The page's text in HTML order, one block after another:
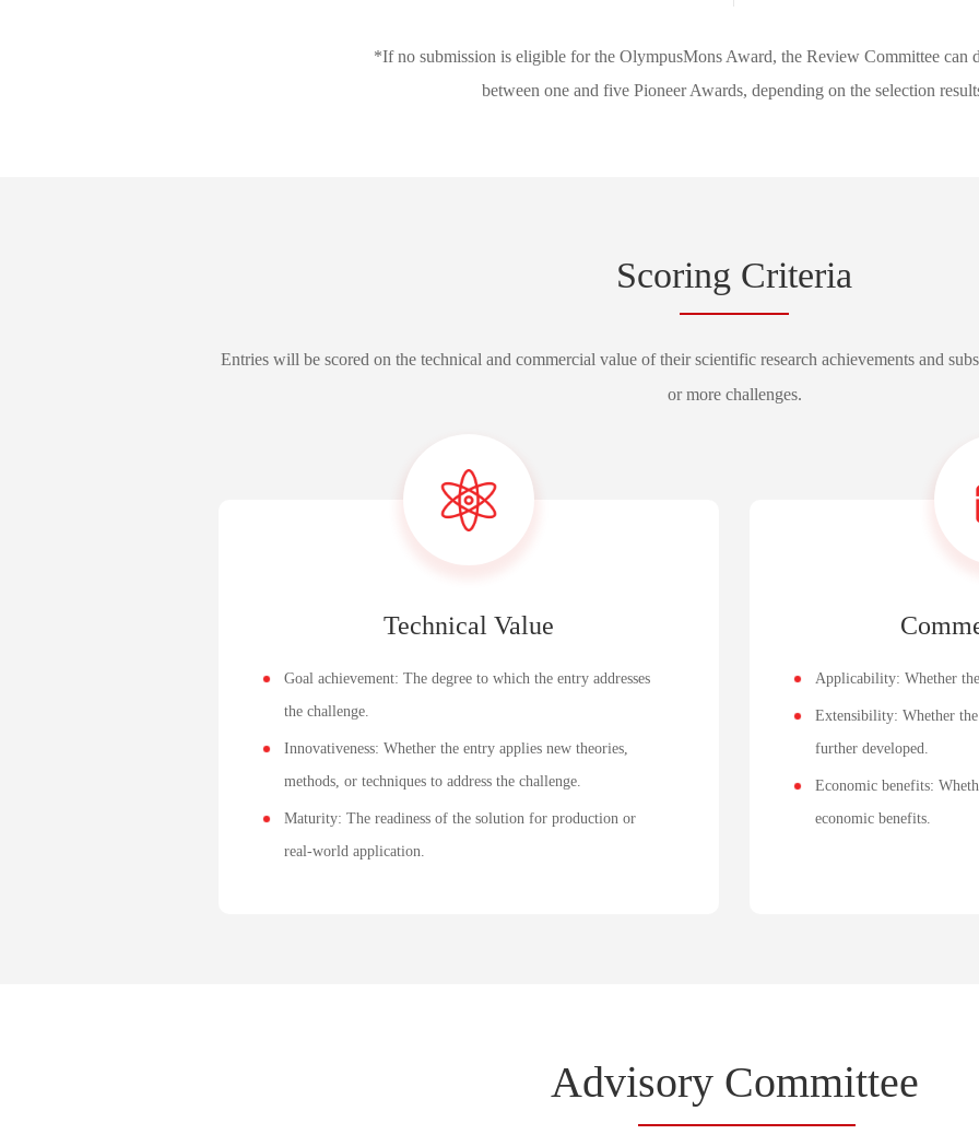
*If no submission is eligible for the OlympusMons Award, the Review Committee can
between one and five Pioneer Awards, depending on the selection
Scoring Criteria
Entries will be scored on the technical and commercial value of their scientific research achievements and
or more challenges.
Technical Value
Goal achievement: The degree to which the entry addresses
the challenge.
Innovativeness: Whether the entry applies new theories,
methods, or techniques to address the challenge.
Maturity: The readiness of the solution for production or
real-world application.
Applicability: Whether
Extensibility: Whether
further developed.
Economic benefits:
economic benefits.
Advisory Committee